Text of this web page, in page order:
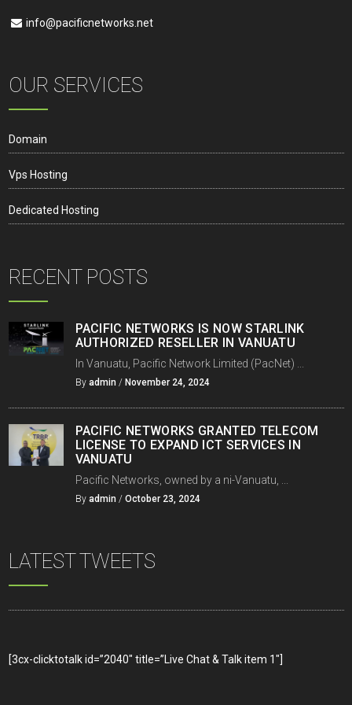
info@pacificnetworks.net
OUR SERVICES
Domain
Vps Hosting
Dedicated Hosting
RECENT POSTS
PACIFIC NETWORKS IS NOW STARLINK
AUTHORIZED RESELLER IN VANUATU
In Vanuatu, Pacific Network Limited (PacNet) ...
By admin/ November 24, 2024
PACIFIC NETWORKS GRANTED TELECOM
LICENSE TO EXPAND ICT SERVICES IN
VANUATU
Pacific Networks, owned by a ni-Vanuatu, ...
By admin/ October 23, 2024
LATEST TWEETS
[3cx-clicktotalk id=”2040″ title=”Live Chat & Talk item 1″]